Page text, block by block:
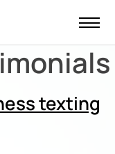
texting